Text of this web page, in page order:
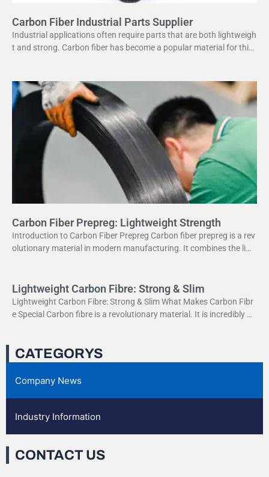
CATEGORYS
Company News
Industry Information
CONTACT US
Carbon Fiber Industrial Parts Supplier
Industrial applications often require parts that are both lightweigh
t and strong. Carbon fiber has become a popular material for this
Carbon Fiber Prepreg: Lightweight Strength
Introduction to Carbon Fiber Prepreg Carbon fiber prepreg is a rev
olutionary material in modern manufacturing. It combines the ligh
Lightweight Carbon Fibre: Strong & Slim
Lightweight Carbon Fibre: Strong & Slim What Makes Carbon Fibr
e Special Carbon fibre is a revolutionary material. It is incredibly str